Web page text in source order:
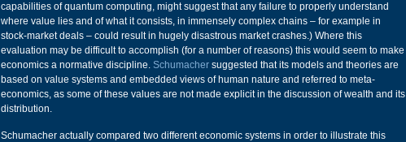
capabilities of quantum computing, might suggest that any failure to properly understand
where value lies and of what it consists, in immensely complex chains – for example in
stock-market deals – could result in hugely disastrous market crashes.) Where this
evaluation may be difficult to accomplish (for a number of reasons) this would seem to make
economics a normative discipline. Schumacher suggested that its models and theories are
based on value systems and embedded views of human nature and referred to meta-
economics, as some of these values are not made explicit in the discussion of wealth and its
distribution.
Schumacher actually compared two different economic systems in order to illustrate this